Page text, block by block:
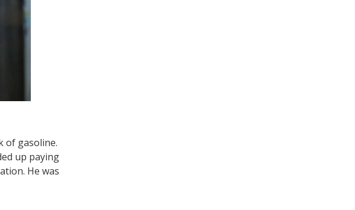
of gasoline.
up paying
He was